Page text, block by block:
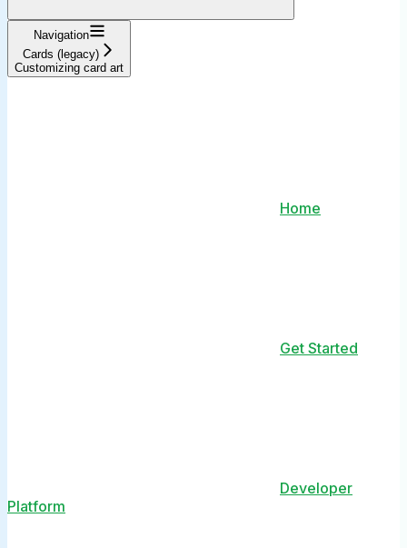
Navigation
Cards (legacy)
Customizing card art
Home
Get Started
Developer
Platform